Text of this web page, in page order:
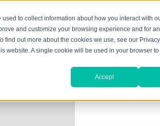
to collect information about how you interact with
and customize your browsing experience and for
out more about the cookies we use, see our
website. A single cookie will be used in your browser
Accept